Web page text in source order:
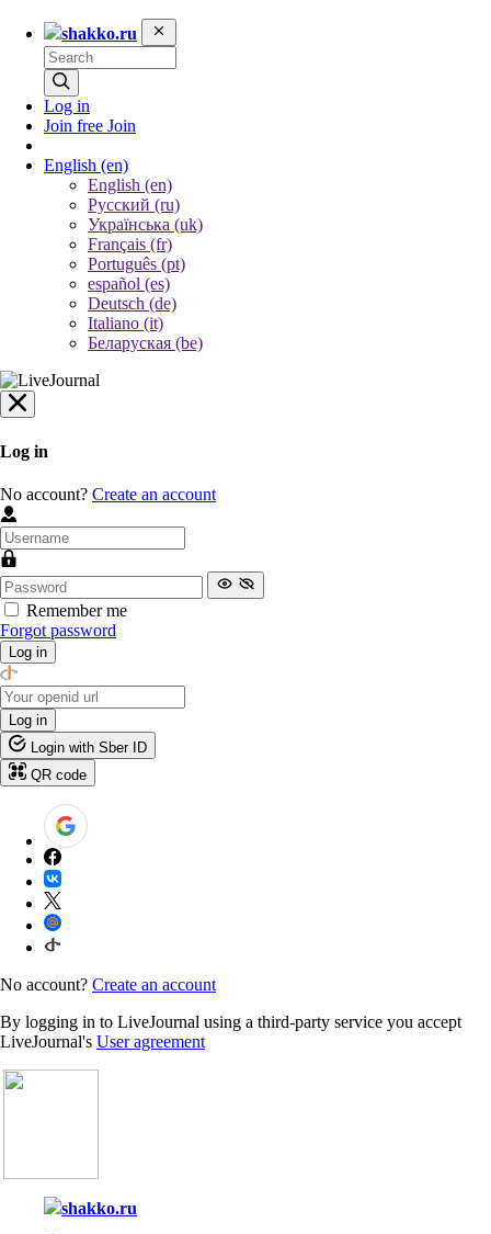
shakko.ru
Log in
Join free Join
English (en)
English (en)
Русский (ru)
Українська (uk)
Français (fr)
Português (pt)
español (es)
Deutsch (de)
Italiano (it)
Беларуская (be)
Log in
No account? Create an account
Remember me
Forgot password
Log in
Log in
Login with Sber ID
QR code
No account? Create an account
By logging in to LiveJournal using a third-party service you accept
LiveJournal's User agreement
shakko.ru